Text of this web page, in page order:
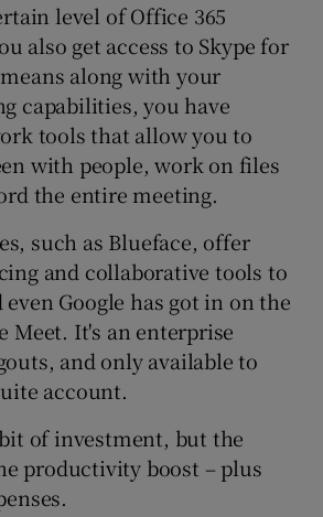
level of Office 365
also get access to Skype for
along with your
capabilities, you have
tools that allow you to
with people, work on files
the entire meeting.
such as Blueface, offer
and collaborative tools to
Google has got in on the
Meet. It's an enterprise
and only available to
account.
of investment, but the
productivity boost – plus